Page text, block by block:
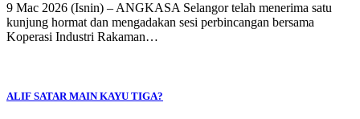
9 Mac 2026 (Isnin) – ANGKASA Selangor telah menerima satu
kunjung hormat dan mengadakan sesi perbincangan bersama
Koperasi Industri Rakaman…
ALIF SATAR MAIN KAYU TIGA?